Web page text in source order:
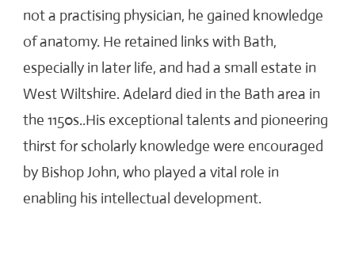
not a practising physician, he gained knowledge
of anatomy. He retained links with Bath,
especially in later life, and had a small estate in
West Wiltshire. Adelard died in the Bath area in
the 1150s..His exceptional talents and pioneering
thirst for scholarly knowledge were encouraged
by Bishop John, who played a vital role in
enabling his intellectual development.